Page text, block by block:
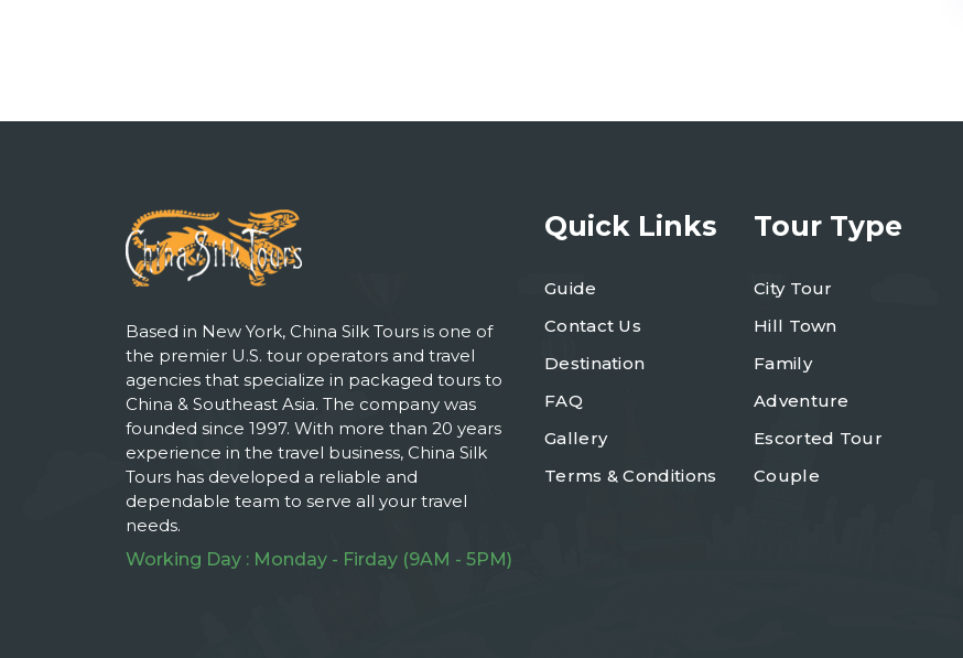
Based in New York, China Silk Tours is one of
the premier U.S. tour operators and travel
agencies that specialize in packaged tours to
China & Southeast Asia. The company was
founded since 1997. With more than 20 years
experience in the travel business, China Silk
Tours has developed a reliable and
dependable team to serve all your travel
needs.
Working Day : Monday - Firday (9AM - 5PM)
Quick Links
Guide
Contact Us
Destination
FAQ
Gallery
Terms & Conditions
Tour Type
City Tour
Hill Town
Family
Adventure
Escorted Tour
Couple